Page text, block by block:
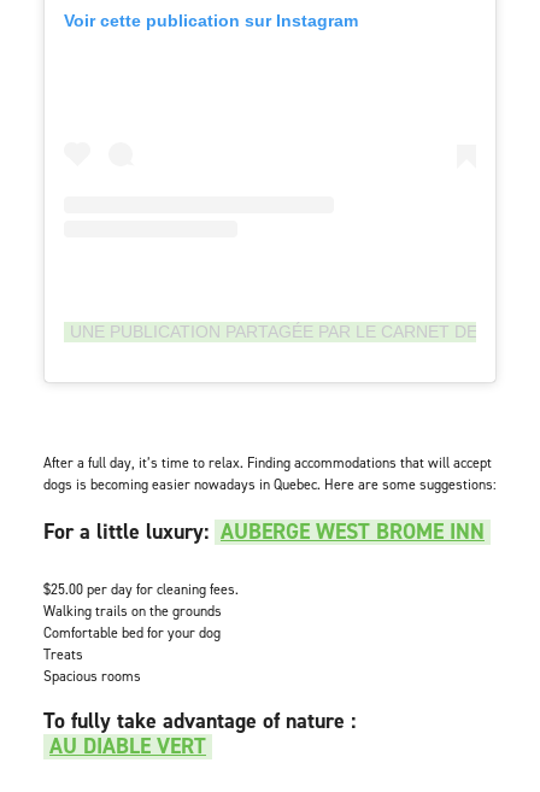
Voir cette publication sur Instagram
UNE PUBLICATION PARTAGÉE PAR LE CARNET DE MC
After a full day, it’s time to relax. Finding accommodations that will accept
dogs is becoming easier nowadays in Quebec. Here are some suggestions:
For a little luxury: AUBERGE WEST BROME INN
$25.00 per day for cleaning fees.
Walking trails on the grounds
Comfortable bed for your dog
Treats
Spacious rooms
To fully take advantage of nature :
AU DIABLE VERT